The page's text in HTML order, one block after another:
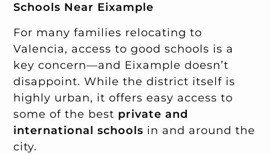
Schools Near Eixample
For many families relocating to
Valencia, access to good schools is a
key concern—and Eixample doesn’t
disappoint. While the district itself is
highly urban, it offers easy access to
some of the best private and
international schools in and around the
city.